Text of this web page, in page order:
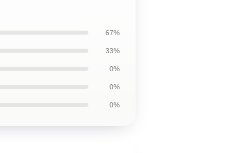
67%
33%
0%
0%
0%